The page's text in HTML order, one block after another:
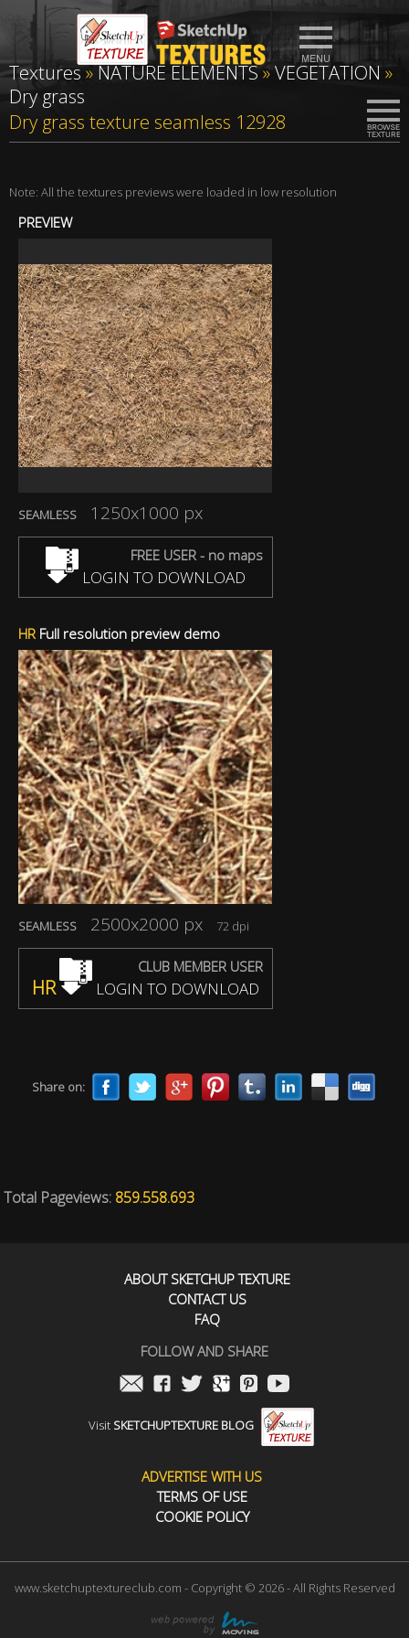
Textures»NATURE ELEMENTS»VEGETATION »
Dry grass
Dry grass texture seamless 12928
Note: All the textures previews were loaded in low resolution
PREVIEW
SEAMLESS 1250x1000 px
FREE USER - no maps
LOGIN TO DOWNLOAD
HRFull resolution preview demo
SEAMLESS 2500x2000 px 72 dpi
CLUB MEMBER USER
HR LOGIN TO DOWNLOAD
Share on:
Total Pageviews: 859.558.693
ABOUT SKETCHUP TEXTURE
CONTACT US
FAQ
FOLLOW AND SHARE
Visit SKETCHUPTEXTURE BLOG
ADVERTISE WITH US
TERMS OF USE
COOKIE POLICY
www.sketchuptextureclub.com - Copyright © 2026 - All Rights Reserved